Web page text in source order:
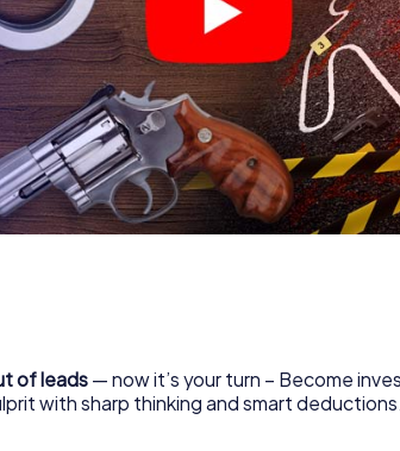
Schramberg is counting on you!
of leads — now it’s your turn – Become
with sharp thinking and smart deductions.